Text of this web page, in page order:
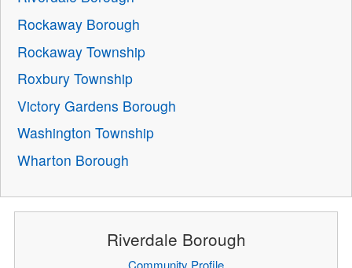
Rockaway Borough
Rockaway Township
Roxbury Township
Victory Gardens Borough
Washington Township
Wharton Borough
Riverdale Borough